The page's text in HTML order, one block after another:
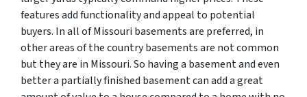
features add functionality and appeal to potential
buyers. In all of Missouri basements are preferred, in
other areas of the country basements are not common
but they are in Missouri. So having a basement and even
better a partially finished basement can add a great